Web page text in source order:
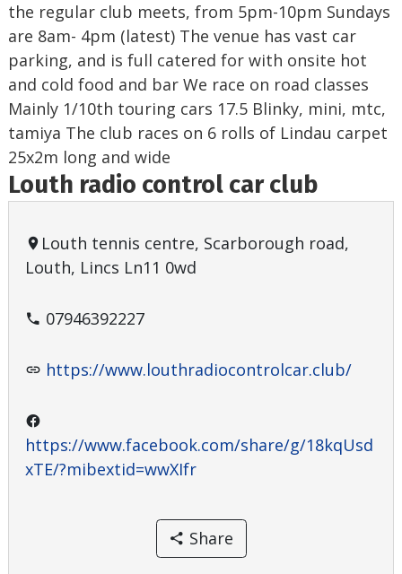
the regular club meets, from 5pm-10pm Sundays
are 8am- 4pm (latest) The venue has vast car
parking, and is full catered for with onsite hot
and cold food and bar We race on road classes
Mainly 1/10th touring cars 17.5 Blinky, mini, mtc,
tamiya The club races on 6 rolls of Lindau carpet
25x2m long and wide
Louth radio control car club
Louth tennis centre, Scarborough road,
Louth, Lincs Ln11 0wd
07946392227
https://www.louthradiocontrolcar.club/
https://www.facebook.com/share/g/18kqUsd
xTE/?mibextid=wwXIfr
Share